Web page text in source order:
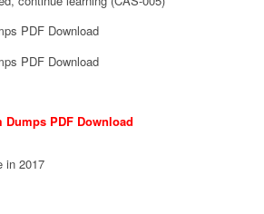
PDF Download
PDF Download
Dumps PDF Download
in 2017